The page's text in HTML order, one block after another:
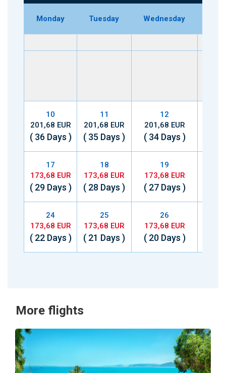
Monday Tuesday Wednesday
10
201,68 EUR
( 36 Days )
11
201,68 EUR
( 35 Days )
12
201,68 EUR
( 34 Days )
17
173,68 EUR
( 29 Days )
18
173,68 EUR
( 28 Days )
19
173,68 EUR
( 27 Days )
24
173,68 EUR
( 22 Days )
25
173,68 EUR
( 21 Days )
26
173,68 EUR
( 20 Days )
More flights